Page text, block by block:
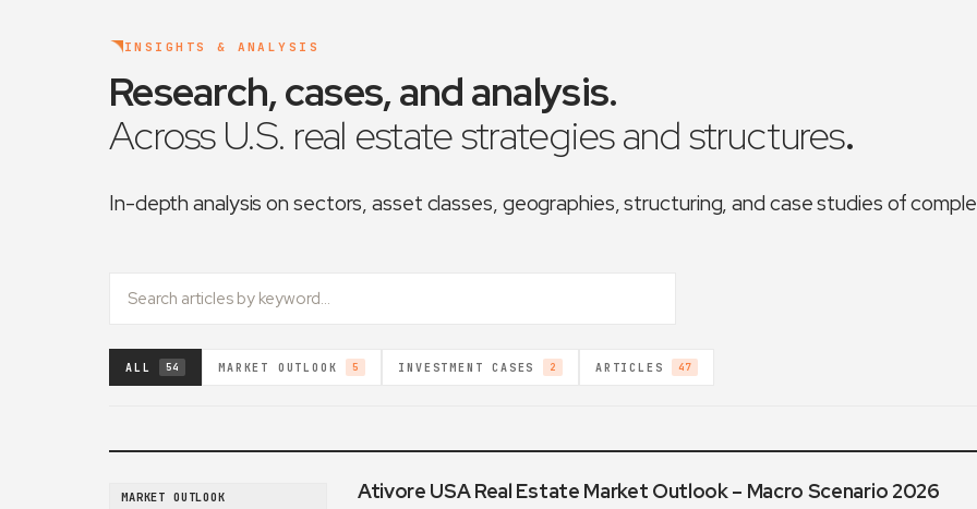
INSIGHTS & ANALYSIS
Research, cases, and analysis.
Across U.S. real estate strategies and structures.
In-depth analysis on sectors, asset classes, geographies, structuring, and case studies of
ALL 54 MARKET OUTLOOK 5 INVESTMENT CASES 2 ARTICLES 47
MARKET OUTLOOK Ativore USA Real Estate Market Outlook – Macro Scenario 2026